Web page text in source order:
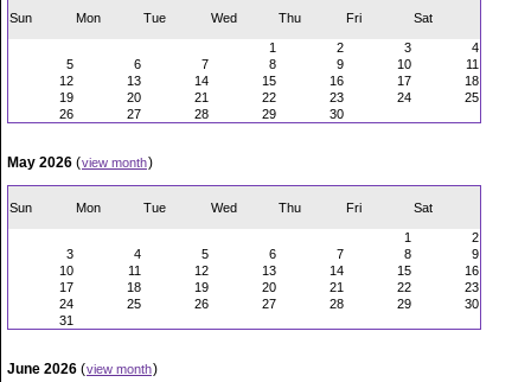
Sun Mon Tue Wed Thu Fri Sat
1 2 3
4
5
6 7 8 9 10
11
12
13 14 15 16 17
18
19
20 21 22 23 24
25
26
27 28 29 30
May 2026 (view month)
Sun Mon Tue Wed Thu Fri Sat
1
2
3
4 5 6 7 8
9
10
11 12 13 14 15
16
17
18 19 20 21 22
23
24
25 26 27 28 29
30
31
June 2026 (view month)